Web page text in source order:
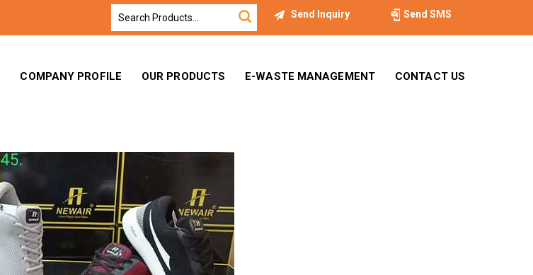
Send Inquiry Send SMS
COMPANY PROFILE OUR PRODUCTS E-WASTE MANAGEMENT CONTACT US